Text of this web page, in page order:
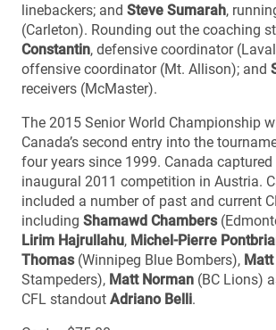
linebackers; and Steve Sumarah,
(Carleton). Rounding out the coaching
Constantin, defensive coordinator
offensive coordinator (Mt. Allison); and
receivers (McMaster).
The 2015 Senior World Championship
Canada’s second entry into the
four years since 1999. Canada
inaugural 2011 competition in Austria.
included a number of past and current
including Shamawd Chambers
Lirim Hajrullahu, Michel-Pierre
Thomas(Winnipeg Blue Bombers),
Stampeders), Matt Norman (BC Lions)
CFL standout Adriano Belli.